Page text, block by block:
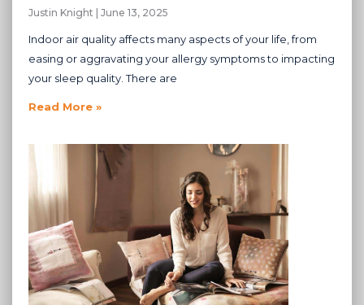
Justin Knight June 13, 2025
Indoor air quality affects many aspects of your life, from
easing or aggravating your allergy symptoms to impacting
your sleep quality. There are
Read More »